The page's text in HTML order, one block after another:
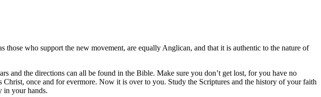
who support the new movement, are equally Anglican, and that it is authentic to the nature of
and the directions can all be found in the Bible. Make sure you don’t get lost, for you have no
once and for evermore. Now it is over to you. Study the Scriptures and the history of your faith
in your hands.